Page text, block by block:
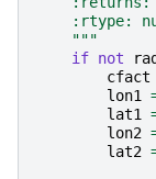
:rtype:
    """
if not
cfact
lon1
lat1
lon2
lat2